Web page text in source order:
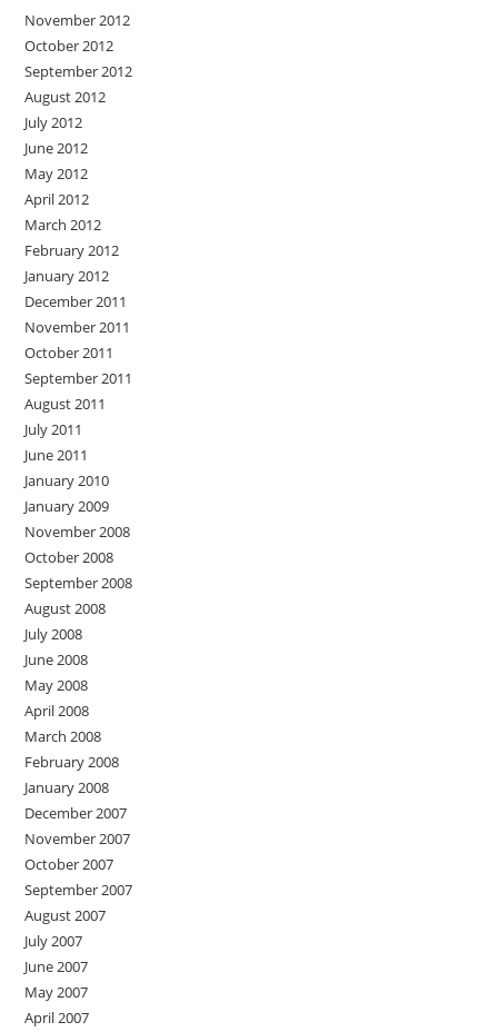
November 2012
October 2012
September 2012
August 2012
July 2012
June 2012
May 2012
April 2012
March 2012
February 2012
January 2012
December 2011
November 2011
October 2011
September 2011
August 2011
July 2011
June 2011
January 2010
January 2009
November 2008
October 2008
September 2008
August 2008
July 2008
June 2008
May 2008
April 2008
March 2008
February 2008
January 2008
December 2007
November 2007
October 2007
September 2007
August 2007
July 2007
June 2007
May 2007
April 2007